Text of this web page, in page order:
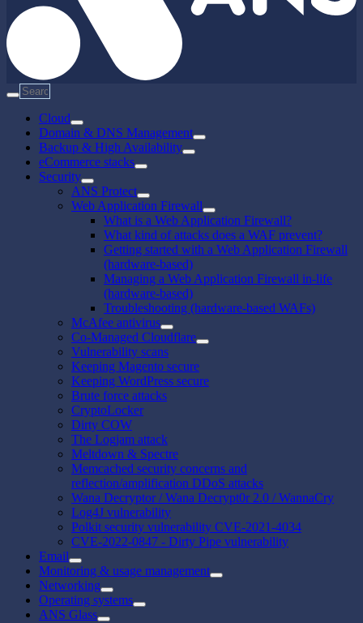
Cloud
Domain & DNS Management
Backup & High Availability
eCommerce stacks
Security
ANS Protect
Web Application Firewall
What is a Web Application Firewall?
What kind of attacks does a WAF prevent?
Getting started with a Web Application Firewall
(hardware-based)
Managing a Web Application Firewall in-life
(hardware-based)
Troubleshooting (hardware-based WAFs)
McAfee antivirus
Co-Managed Cloudflare
Vulnerability scans
Keeping Magento secure
Keeping WordPress secure
Brute force attacks
CryptoLocker
Dirty COW
The Logjam attack
Meltdown & Spectre
Memcached security concerns and
reflection/amplification DDoS attacks
Wana Decryptor / Wana Decrypt0r 2.0 / WannaCry
Log4J vulnerability
Polkit security vulnerability CVE-2021-4034
CVE-2022-0847 - Dirty Pipe vulnerability
Email
Monitoring & usage management
Networking
Operating systems
ANS Glass